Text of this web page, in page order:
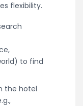
flexibility.
to find
the hotel